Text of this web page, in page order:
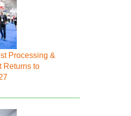
Processing &
Returns to